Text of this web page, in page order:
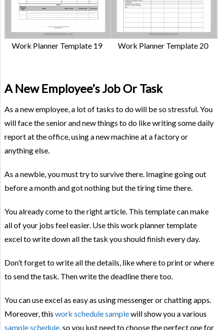
Work Planner Template 19 Work Planner Template 20
A New Employee’s Job Or Task
As a new employee, a lot of tasks to do will be so stressful. You
will face the senior and new things to do like writing some daily
report at the office, using a new machine at a factory or
anything else.
As a newbie, you must try to survive there. Imagine going out
before a month and got nothing but the tiring time there.
You already come to the right article. This template can make
all of your jobs feel easier. Use this work planner template
excel to write down all the task you should finish every day.
Don’t forget to write all the details, like where to print or where
to send the task. Then write the deadline there too.
You can use excel as easy as using messenger or chatting apps.
Moreover, this work schedule samplewill show you a various
sample schedule, so you just need to choose the perfect one for